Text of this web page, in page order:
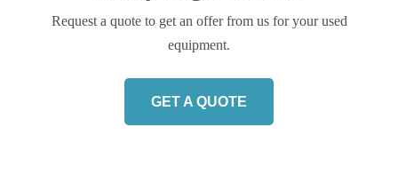
Request a quote to get an offer from us for your used
equipment.
GET A QUOTE